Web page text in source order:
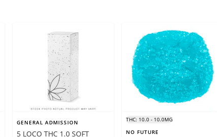
GENERAL ADMISSION
5 LOCO THC 1.0 SOFT
THC: 10.0 - 10.0MG
NO FUTURE